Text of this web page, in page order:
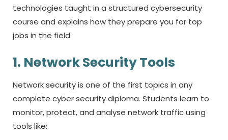
technologies taught in a structured cybersecurity
course and explains how they prepare you for top
jobs in the field.
1. Network Security Tools
Network security is one of the first topics in any
complete cyber security diploma. Students learn to
monitor, protect, and analyse network traffic using
tools like: